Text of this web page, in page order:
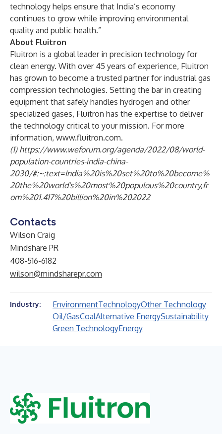
technology helps ensure that India’s economy
continues to grow while improving environmental
quality and public health.”
About Fluitron
Fluitron is a global leader in precision technology for
clean energy. With over 45 years of experience, Fluitron
has grown to become a trusted partner for industrial gas
compression technologies. Setting the bar in creating
equipment that safely handles hydrogen and other
specialized gases, Fluitron has the expertise to deliver
the technology critical to your mission. For more
information, www.fluitron.com.
(1) https://www.weforum.org/agenda/2022/08/world-
population-countries-india-china-
2030/#:~:text=India%20is%20set%20to%20become%
20the%20world's%20most%20populous%20country,fr
om%201.417%20billion%20in%202022
Contacts
Wilson Craig
Mindshare PR
408-516-6182
wilson@mindsharepr.com
Industry: EnvironmentTechnologyOther Technology
Oil/GasCoalAlternative EnergySustainability
Green TechnologyEnergy